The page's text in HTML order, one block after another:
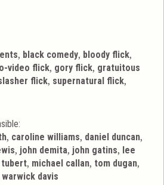
, black comedy, bloody flick,
video flick, gory flick, gratuitous
flick, supernatural flick,
, caroline williams, daniel duncan,
, john demita, john gatins, lee
tubert, michael callan, tom dugan,
warwick davis